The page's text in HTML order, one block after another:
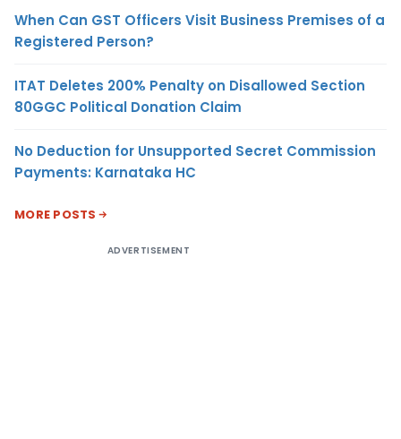
When Can GST Officers Visit Business Premises of a
Registered Person?
ITAT Deletes 200% Penalty on Disallowed Section
80GGC Political Donation Claim
No Deduction for Unsupported Secret Commission
Payments: Karnataka HC
MORE POSTS
ADVERTISEMENT